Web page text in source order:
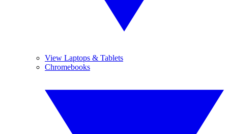
View Laptops & Tablets
Chromebooks